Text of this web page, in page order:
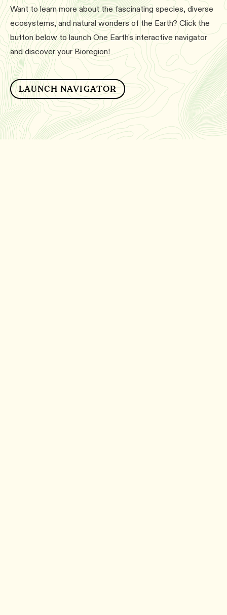
Want to learn more about the fascinating species, diverse
ecosystems, and natural wonders of the Earth? Click the
button below to launch One Earth's interactive navigator
and discover your Bioregion!
LAUNCH NAVIGATOR